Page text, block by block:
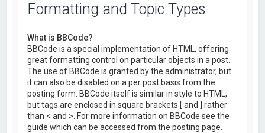
Formatting and Topic Types
What is BBCode?
BBCode is a special implementation of HTML, offering
great formatting control on particular objects in a post.
The use of BBCode is granted by the administrator, but
it can also be disabled on a per post basis from the
posting form. BBCode itself is similar in style to HTML,
but tags are enclosed in square brackets [ and ] rather
than < and >. For more information on BBCode see the
guide which can be accessed from the posting page.